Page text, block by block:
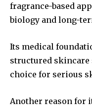
fragrance-based
biology and long-
Its medical
structured skincare
choice for serious
Another reason for